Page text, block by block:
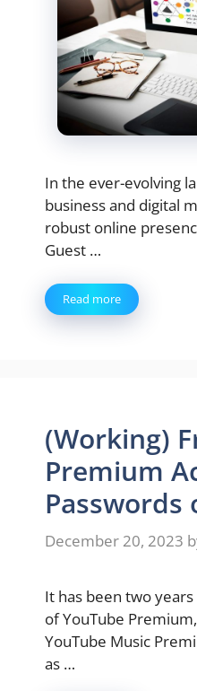
In the ever-evolving
business and digital
robust online
Guest …
Read more
(Working)
Premium
Passwords
December 20, 2023
It has been two
of YouTube
YouTube Music
as …